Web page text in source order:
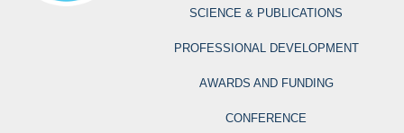
SCIENCE & PUBLICATIONS
PROFESSIONAL DEVELOPMENT
AWARDS AND FUNDING
CONFERENCE